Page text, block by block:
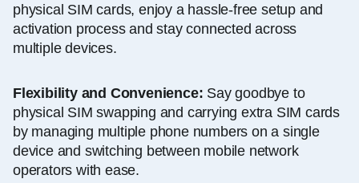
physical SIM cards, enjoy a hassle-free setup and
activation process and stay connected across
multiple devices.
Flexibility and Convenience: Say goodbye to
physical SIM swapping and carrying extra SIM cards
by managing multiple phone numbers on a single
device and switching between mobile network
operators with ease.